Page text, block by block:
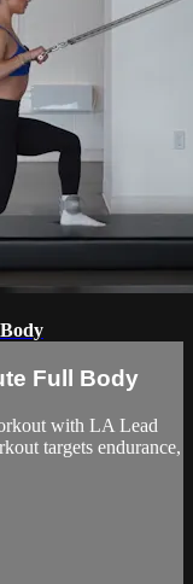
Full Body
with LA Lead
targets endurance,